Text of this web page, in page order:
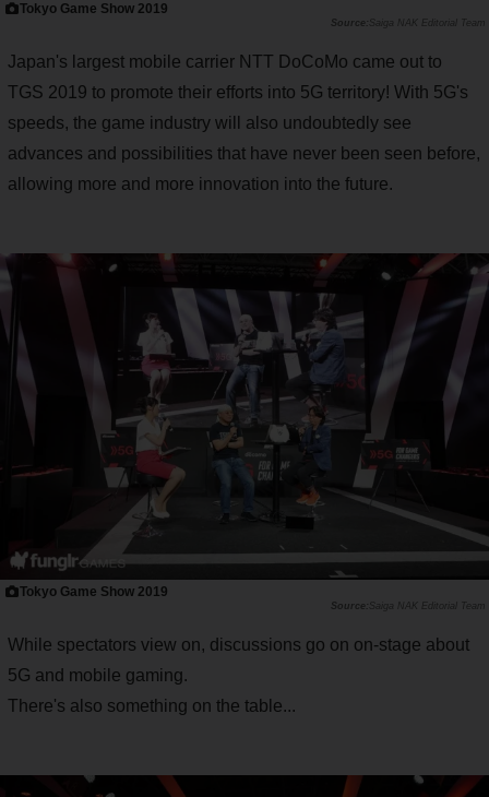
Tokyo Game Show 2019
Saiga NAK Editorial Team
Japan's largest mobile carrier NTT DoCoMo came out to
TGS 2019 to promote their efforts into 5G territory! With 5G's
speeds, the game industry will also undoubtedly see
advances and possibilities that have never been seen before,
allowing more and more innovation into the future.
Tokyo Game Show 2019
Saiga NAK Editorial Team
While spectators view on, discussions go on on-stage about
5G and mobile gaming.
There's also something on the table...